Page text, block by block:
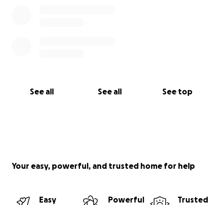
See all See all See top
Your easy, powerful, and trusted home for help
Easy
Powerful
Trusted